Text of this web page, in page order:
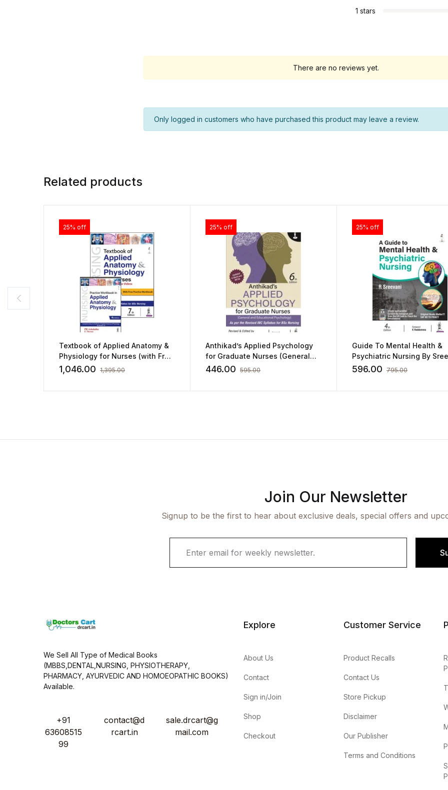
1 stars
There are no reviews yet.
Only logged in customers who have purchased this product may leave a review.
Related products
25% off
Textbook of Applied Anatomy &
Physiology for Nurses (with Free
Practice Workbook) by PR
Ashalatha
1,046.00 1,395.00
25% off
Anthikad’s Applied Psychology
for Graduate Nurses (General
and Educational Psychology)
446.00 595.00
25% off
Guide To Mental Health &
Psychiatric Nursing By
596.00 795.00
Join Our Newsletter
Signup to be the first to hear about exclusive deals, special offers and
We Sell All Type of Medical Books
(MBBS,DENTAL,NURSING, PHYSIOTHERAPY,
PHARMACY, AYURVEDIC AND HOMOEOPATHIC BOOKS)
Available.
+91
63608515
99
contact@d
rcart.in
sale.drcart@g
mail.com
Explore
About Us
Contact
Sign in/Join
Shop
Checkout
Customer Service
Product Recalls
Contact Us
Store Pickup
Disclaimer
Our Publisher
Terms and Conditions